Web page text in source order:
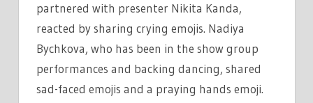
partnered with presenter Nikita Kanda,
reacted by sharing crying emojis. Nadiya
Bychkova, who has been in the show group
performances and backing dancing, shared
sad-faced emojis and a praying hands emoji.